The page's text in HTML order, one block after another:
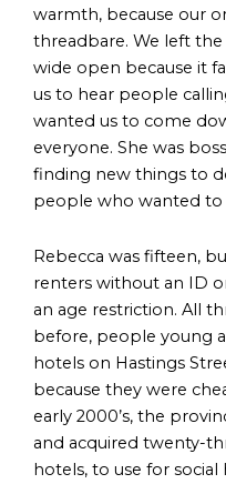
warmth, because our
threadbare. We left
wide open because it
us to hear people
wanted us to come
everyone. She was
finding new things to
people who wanted to
Rebecca was fifteen,
renters without an ID
an age restriction. All
before, people young
hotels on Hastings
because they were
early 2000’s, the
and acquired twenty-
hotels, to use for